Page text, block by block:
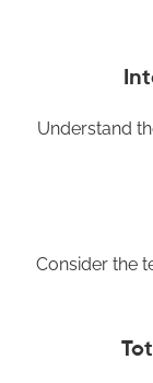
Understand
Consider the